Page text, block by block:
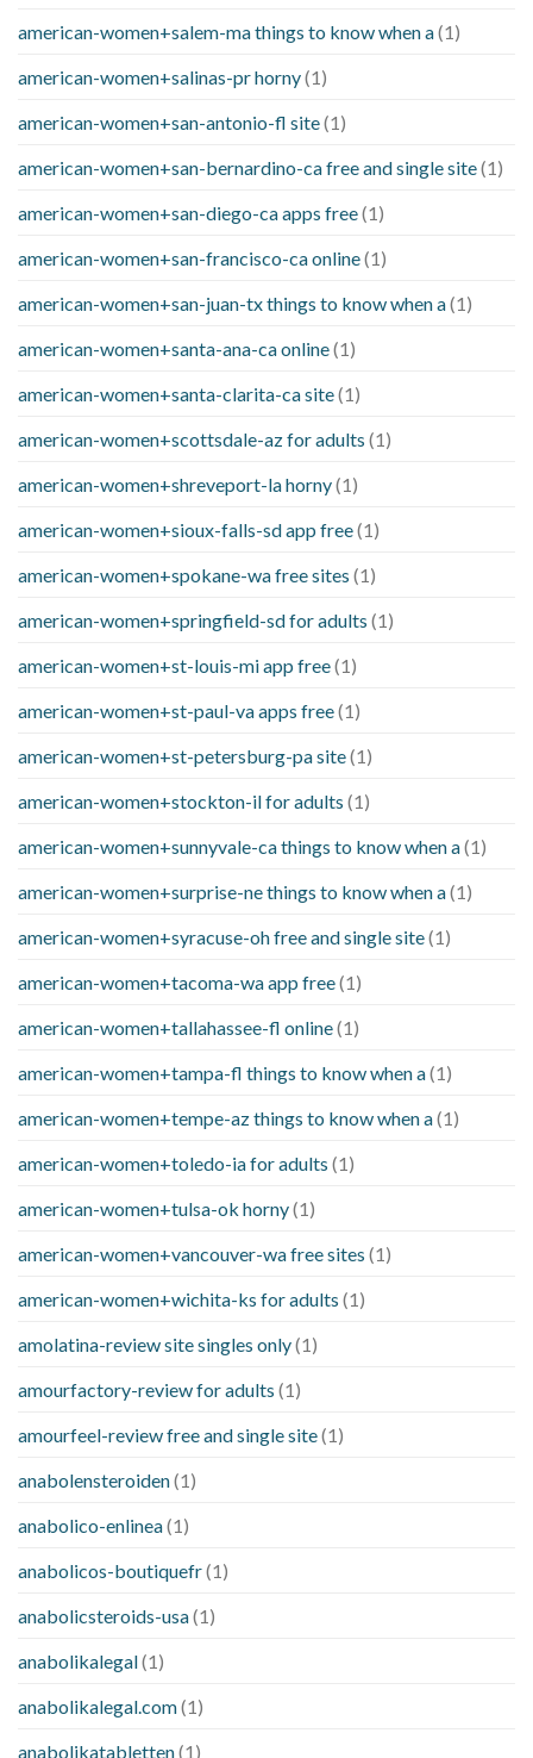
american-women+salem-ma things to know when a(1)
american-women+salinas-pr horny(1)
american-women+san-antonio-fl site(1)
american-women+san-bernardino-ca free and single site(1)
american-women+san-diego-ca apps free(1)
american-women+san-francisco-ca online(1)
american-women+san-juan-tx things to know when a(1)
american-women+santa-ana-ca online(1)
american-women+santa-clarita-ca site(1)
american-women+scottsdale-az for adults (1)
american-women+shreveport-la horny(1)
american-women+sioux-falls-sd app free(1)
american-women+spokane-wa free sites (1)
american-women+springfield-sd for adults (1)
american-women+st-louis-mi app free(1)
american-women+st-paul-va apps free(1)
american-women+st-petersburg-pa site(1)
american-women+stockton-il for adults (1)
american-women+sunnyvale-ca things to know when a(1)
american-women+surprise-ne things to know when a(1)
american-women+syracuse-oh free and single site(1)
american-women+tacoma-wa app free(1)
american-women+tallahassee-fl online(1)
american-women+tampa-fl things to know when a(1)
american-women+tempe-az things to know when a(1)
american-women+toledo-ia for adults (1)
american-women+tulsa-ok horny(1)
american-women+vancouver-wa free sites (1)
american-women+wichita-ks for adults (1)
amolatina-review site singles only(1)
amourfactory-review for adults (1)
amourfeel-review free and single site(1)
anabolensteroiden(1)
anabolico-enlinea(1)
anabolicos-boutiquefr(1)
anabolicsteroids-usa(1)
anabolikalegal(1)
anabolikalegal.com(1)
anabolikatabletten(1)